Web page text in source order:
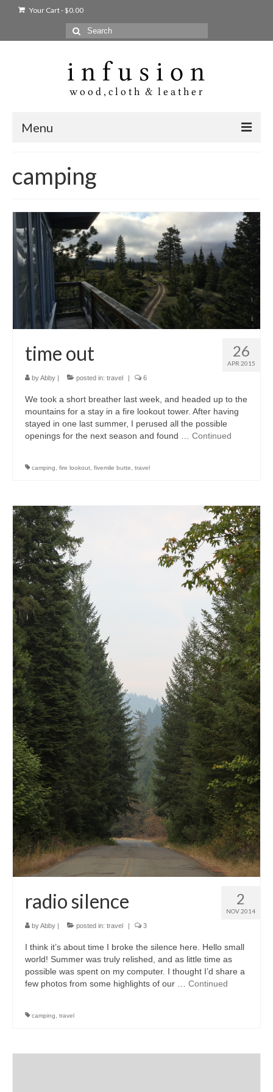
Your Cart-$0.00
Search
for:
Menu
Shop
Products
bags + wallets
home + body
accessories
gift ideas
Cart
Checkout
My Account
Policies
w o o d
c l o t h
l e a t h e r
p r e s s
Blog
About
camping
26
APR 2015
time out
byAbby | posted in: travel | 6
We took a short breather last week, and headed up to the
mountains for a stay in a fire lookout tower. After having
stayed in one last summer, I perused all the possible
openings for the next season and found … Continued
camping fire lookout fivemile butte travel
2
NOV 2014
radio silence
byAbby posted in: travel 3
I think it’s about time I broke the silence here. Hello small
world! Summer was truly relished, and as little time as
possible was spent on my computer. I thought I’d share a
few photos from some highlights of our … Continued
camping, travel